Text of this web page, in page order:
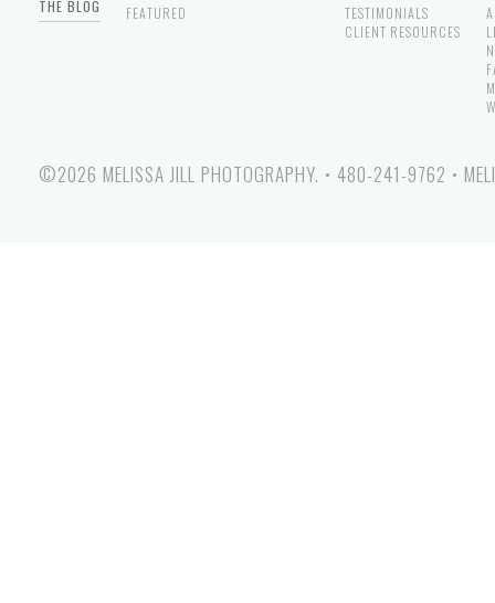
THE BLOG
FEATURED
TESTIMONIALS
CLIENT RESOURCES
©2026 MELISSA JILL PHOTOGRAPHY. • 480-241-9762 •